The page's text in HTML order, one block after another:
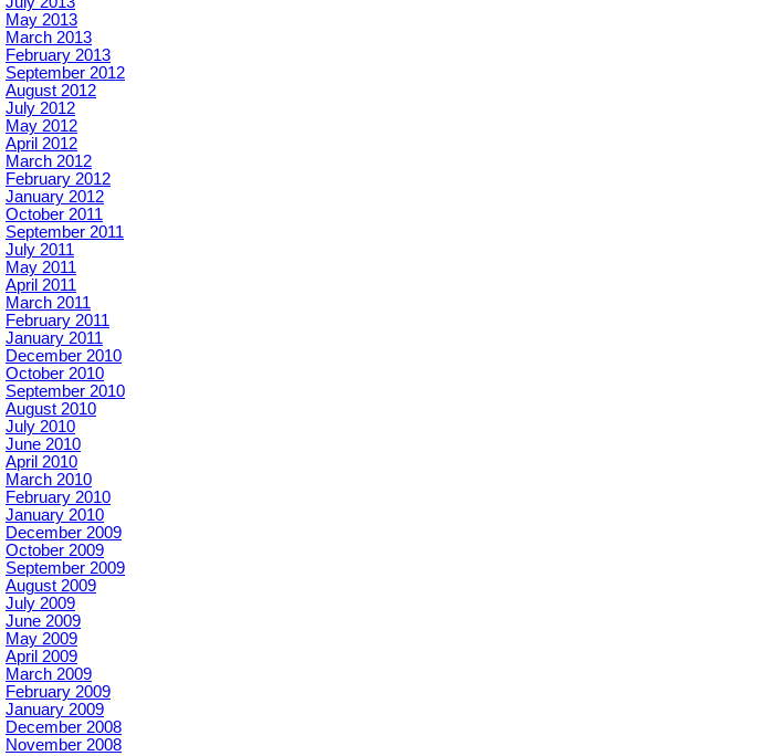
May 2013
March 2013
February 2013
September 2012
August 2012
July 2012
May 2012
April 2012
March 2012
February 2012
January 2012
October 2011
September 2011
July 2011
May 2011
April 2011
March 2011
February 2011
January 2011
December 2010
October 2010
September 2010
August 2010
July 2010
June 2010
April 2010
March 2010
February 2010
January 2010
December 2009
October 2009
September 2009
August 2009
July 2009
June 2009
May 2009
April 2009
March 2009
February 2009
January 2009
December 2008
November 2008